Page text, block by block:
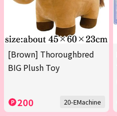
[Brown] Thoroughbred
BIG Plush Toy
200 20-EMachine